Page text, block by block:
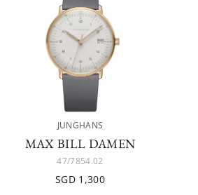
JUNGHANS
MAX BILL DAMEN
47/7854.02
SGD 1,300